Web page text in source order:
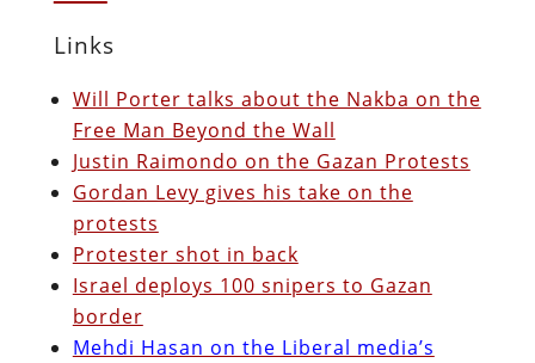
Links
Will Porter talks about the Nakba on the
Free Man Beyond the Wall
Justin Raimondo on the Gazan Protests
Gordan Levy gives his take on the
protests
Protester shot in back
Israel deploys 100 snipers to Gazan
border
Mehdi Hasan on the Liberal media’s